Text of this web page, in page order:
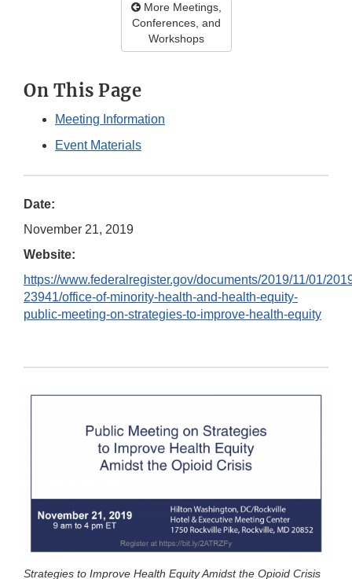
More Meetings,
Conferences, and
Workshops
On This Page
Meeting Information
Event Materials
Date:
November 21, 2019
Website:
https://www.federalregister.gov/documents/2019/11/01/
23941/office-of-minority-health-and-health-equity-
public-meeting-on-strategies-to-improve-health-equity
Strategies to Improve Health Equity Amidst the Opioid Crisis